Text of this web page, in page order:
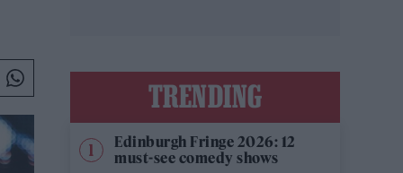
TRENDING
Edinburgh Fringe 2026: 12
must-see comedy shows